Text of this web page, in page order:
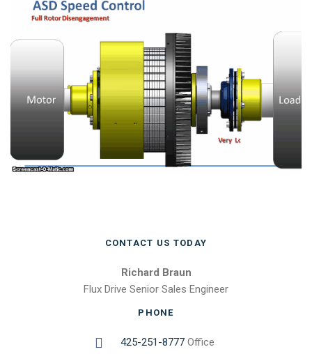
CONTACT US TODAY
Richard Braun
Flux Drive Senior Sales Engineer
PHONE
425-251-8777Office